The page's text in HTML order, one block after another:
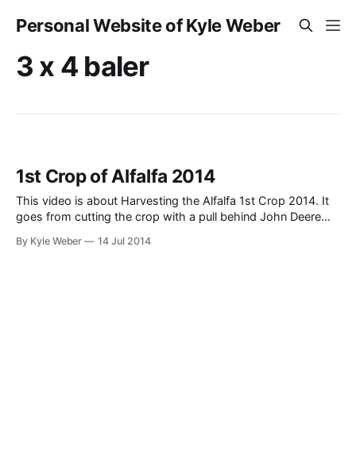
Personal Website of Kyle Weber
3 x 4 baler
1st Crop of Alfalfa 2014
This video is about Harvesting the Alfalfa 1st Crop 2014. It
goes from cutting the crop with a pull behind John Deere
John Deere 2010 and side-delivery rake (retro, but when
By Kyle Weber 14 Jul 2014